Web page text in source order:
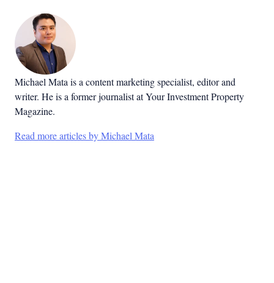
Michael Mata is a content marketing specialist, editor and
writer. He is a former journalist at Your Investment Property
Magazine.
Read more articles by Michael Mata